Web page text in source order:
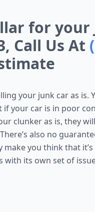
for your
Call Us At
your junk car as is.
if your car is in poor
clunker as is, they
also no
make you think that
its own set of